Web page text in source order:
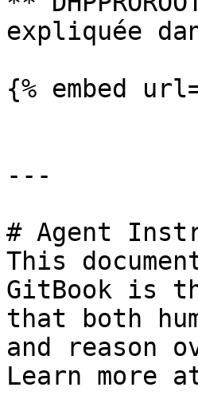
expliquée
{% embed
---
# Agent
This
GitBook is
that both
and reason
Learn more